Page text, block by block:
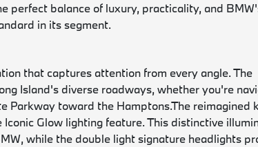
perfect balance of luxury, practicality, and
in its segment.
that captures attention from every angle. The
Island's diverse roadways, whether you're
Parkway toward the Hamptons.The reimagined
Glow lighting feature. This distinctive
while the double light signature headlights